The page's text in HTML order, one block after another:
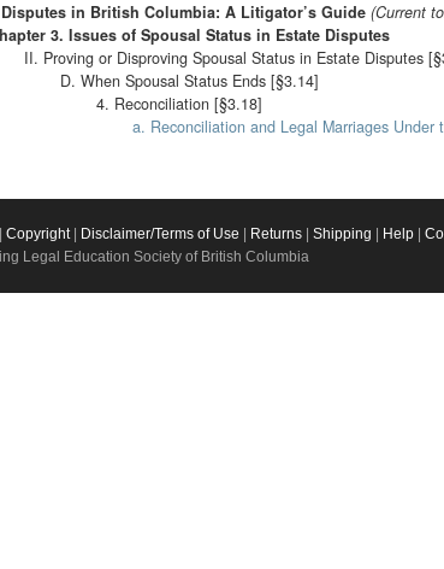
Disputes in British Columbia: A Litigator’s Guide (Current
3. Issues of Spousal Status in Estate Disputes
II. Proving or Disproving Spousal Status in Estate Disputes
D. When Spousal Status Ends [§3.14]
4. Reconciliation [§3.18]
a. Reconciliation and Legal Marriages Under
Copyright| Disclaimer/Terms of Use Returns Shipping Help
Legal Education Society of British Columbia